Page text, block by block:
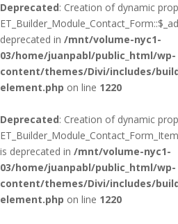
Deprecated: Creation of dynamic
deprecated in /mnt/volume-nyc1-
03/home/juanpabl/public_html/wp-
content/themes/Divi/includes/
element.php on line 1220
Deprecated: Creation of dynamic
is deprecated in /mnt/volume-nyc1-
03/home/juanpabl/public_html/wp-
content/themes/Divi/includes/
element.php on line 1220